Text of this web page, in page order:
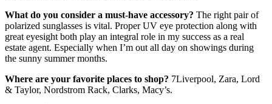
What do you consider a must-have accessory? The right pair of
polarized sunglasses is vital. Proper UV eye protection along with
great eyesight both play an integral role in my success as a real
estate agent. Especially when I’m out all day on showings during
the sunny summer months.
Where are your favorite places to shop? 7Liverpool, Zara, Lord
& Taylor, Nordstrom Rack, Clarks, Macy’s.